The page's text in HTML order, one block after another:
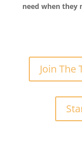
need when they
Join